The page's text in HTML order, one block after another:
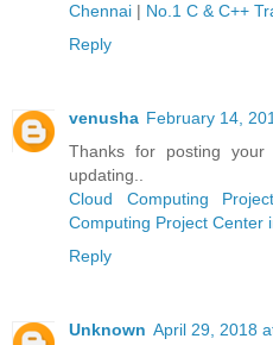
Chennai | No.1 C & C++
Reply
venusha February 14,
Thanks for posting your
updating..
Cloud Computing
Computing Project Center
Reply
Unknown April 29, 2018